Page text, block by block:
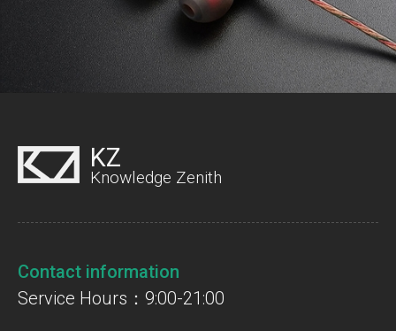
KZ
Knowledge Zenith
Contact information
Service Hours：9:00-21:00